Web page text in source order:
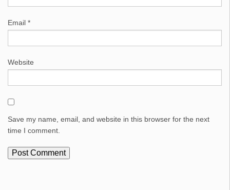
Email *
Website
Save my name, email, and website in this browser for the next
time I comment.